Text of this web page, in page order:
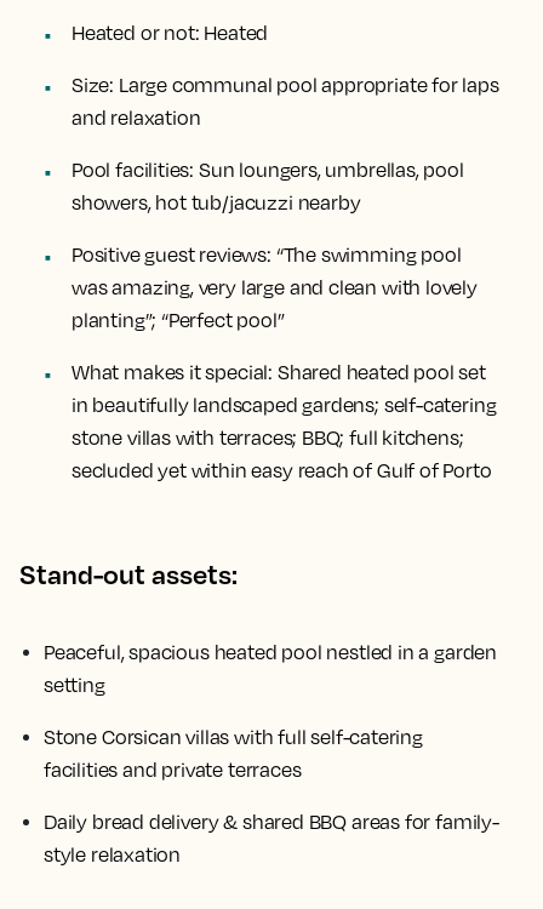
Heated or not: Heated
Size: Large communal pool appropriate for laps
and relaxation
Pool facilities: Sun loungers, umbrellas, pool
showers, hot tub/jacuzzi nearby
Positive guest reviews: “The swimming pool
was amazing, very large and clean with lovely
planting”; “Perfect pool”
What makes it special: Shared heated pool set
in beautifully landscaped gardens; self-catering
stone villas with terraces; BBQ; full kitchens;
secluded yet within easy reach of Gulf of Porto
Stand-out assets:
Peaceful, spacious heated pool nestled in a garden
setting
Stone Corsican villas with full self-catering
facilities and private terraces
Daily bread delivery & shared BBQ areas for family-
style relaxation